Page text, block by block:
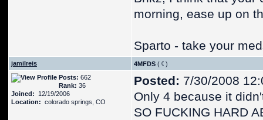
morning, ease up on
Sparto - take your
jamilreis 4MFDS (
)
Posts: 662
Rank: 36
Joined: 12/19/2006
Location: colorado springs, CO
Posted: 7/30/2008
Only 4 because it
SO FUCKING HARD